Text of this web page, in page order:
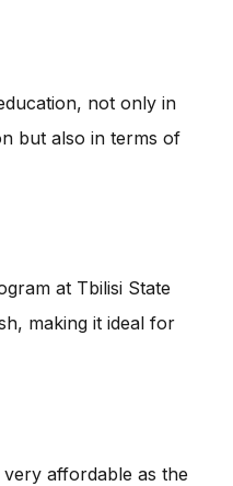
not only in
but also in terms of
at Tbilisi State
making it ideal for
affordable as the